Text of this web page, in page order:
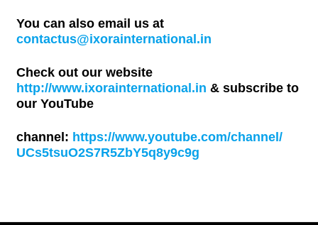
You can also email us at
contactus@ixorainternational.in
Check out our website
http://www.ixorainternational.in & subscribe to
our YouTube
channel: https://www.youtube.com/channel/
UCs5tsuO2S7R5ZbY5q8y9c9g